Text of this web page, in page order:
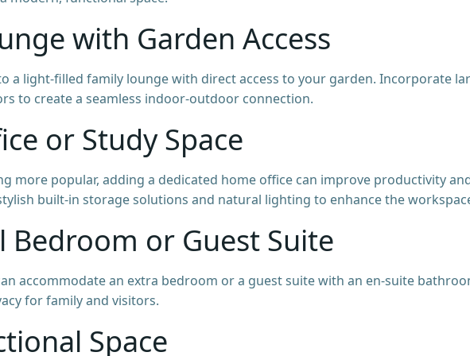
with Garden Access
a light-filled family lounge with direct access to your garden. Incorporate
to create a seamless indoor-outdoor connection.
or Study Space
more popular, adding a dedicated home office can improve productivity
built-in storage solutions and natural lighting to enhance the
Bedroom or Guest Suite
accommodate an extra bedroom or a guest suite with an en-suite
for family and visitors.
Space